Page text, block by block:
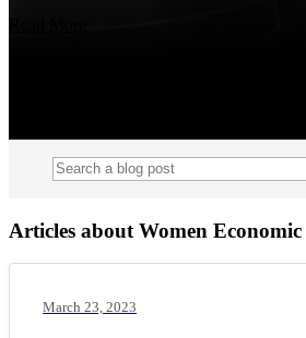
Articles about Women
March 23, 2023